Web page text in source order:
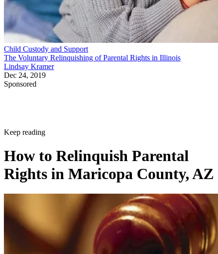
Child Custody and Support
The Voluntary Relinquishing of Parental Rights in Illinois
Lindsay Kramer
Dec 24, 2019
Sponsored
Keep reading
How to Relinquish Parental
Rights in Maricopa County, AZ